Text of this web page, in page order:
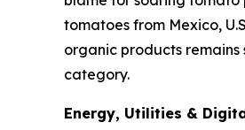
tomatoes from Mexico,
organic products
category.
Energy, Utilities &